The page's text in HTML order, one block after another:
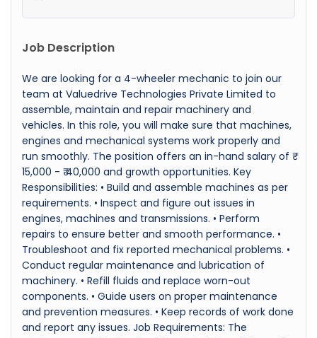
Job Description
We are looking for a 4-wheeler mechanic to join our
team at Valuedrive Technologies Private Limited to
assemble, maintain and repair machinery and
vehicles. In this role, you will make sure that machines,
engines and mechanical systems work properly and
run smoothly. The position offers an in-hand salary of ₹
15,000 - ₹ 40,000 and growth opportunities. Key
Responsibilities: • Build and assemble machines as per
requirements. • Inspect and figure out issues in
engines, machines and transmissions. • Perform
repairs to ensure better and smooth performance. •
Troubleshoot and fix reported mechanical problems. •
Conduct regular maintenance and lubrication of
machinery. • Refill fluids and replace worn-out
components. • Guide users on proper maintenance
and prevention measures. • Keep records of work done
and report any issues. Job Requirements: The